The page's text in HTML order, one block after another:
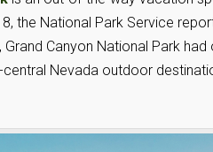
the National Park Service
Canyon National Park had
Nevada outdoor